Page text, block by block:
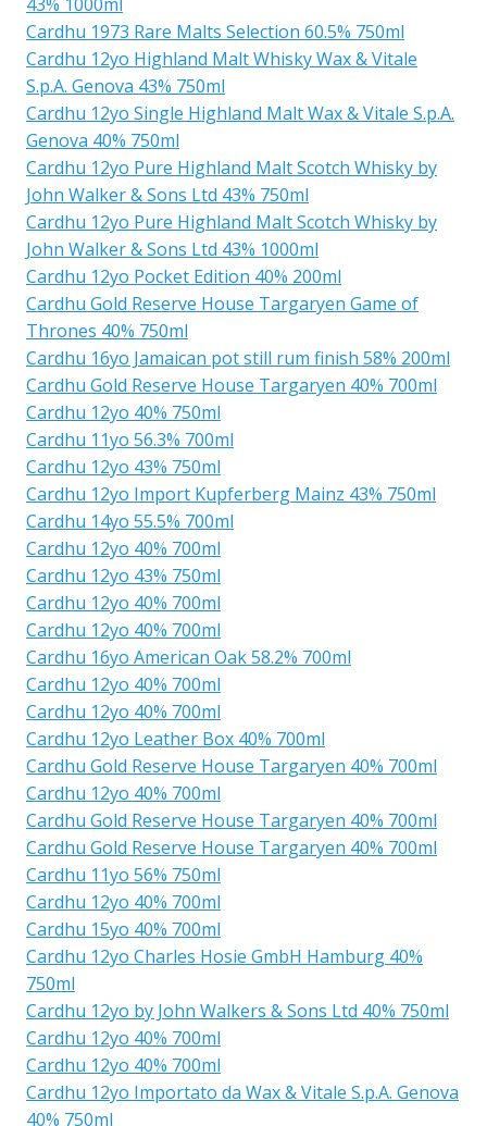
Cardhu 1973 Rare Malts Selection 60.5% 750ml
Cardhu 12yo Highland Malt Whisky Wax & Vitale
S.p.A. Genova 43% 750ml
Cardhu 12yo Single Highland Malt Wax & Vitale S.p.A.
Genova 40% 750ml
Cardhu 12yo Pure Highland Malt Scotch Whisky by
John Walker & Sons Ltd 43% 750ml
Cardhu 12yo Pure Highland Malt Scotch Whisky by
John Walker & Sons Ltd 43% 1000ml
Cardhu 12yo Pocket Edition 40% 200ml
Cardhu Gold Reserve House Targaryen Game of
Thrones 40% 750ml
Cardhu 16yo Jamaican pot still rum finish 58% 200ml
Cardhu Gold Reserve House Targaryen 40% 700ml
Cardhu 12yo 40% 750ml
Cardhu 11yo 56.3% 700ml
Cardhu 12yo 43% 750ml
Cardhu 12yo Import Kupferberg Mainz 43% 750ml
Cardhu 14yo 55.5% 700ml
Cardhu 12yo 40% 700ml
Cardhu 12yo 43% 750ml
Cardhu 12yo 40% 700ml
Cardhu 12yo 40% 700ml
Cardhu 16yo American Oak 58.2% 700ml
Cardhu 12yo 40% 700ml
Cardhu 12yo 40% 700ml
Cardhu 12yo Leather Box 40% 700ml
Cardhu Gold Reserve House Targaryen 40% 700ml
Cardhu 12yo 40% 700ml
Cardhu Gold Reserve House Targaryen 40% 700ml
Cardhu Gold Reserve House Targaryen 40% 700ml
Cardhu 11yo 56% 750ml
Cardhu 12yo 40% 700ml
Cardhu 15yo 40% 700ml
Cardhu 12yo Charles Hosie GmbH Hamburg 40%
750ml
Cardhu 12yo by John Walkers & Sons Ltd 40% 750ml
Cardhu 12yo 40% 700ml
Cardhu 12yo 40% 700ml
Cardhu 12yo Importato da Wax & Vitale S.p.A. Genova
40% 750ml